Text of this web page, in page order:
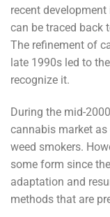
recent
can be traced back
The refinement of
late 1990s led to
recognize it.
During the mid-
cannabis market
weed smokers.
some form since
adaptation and
methods that are